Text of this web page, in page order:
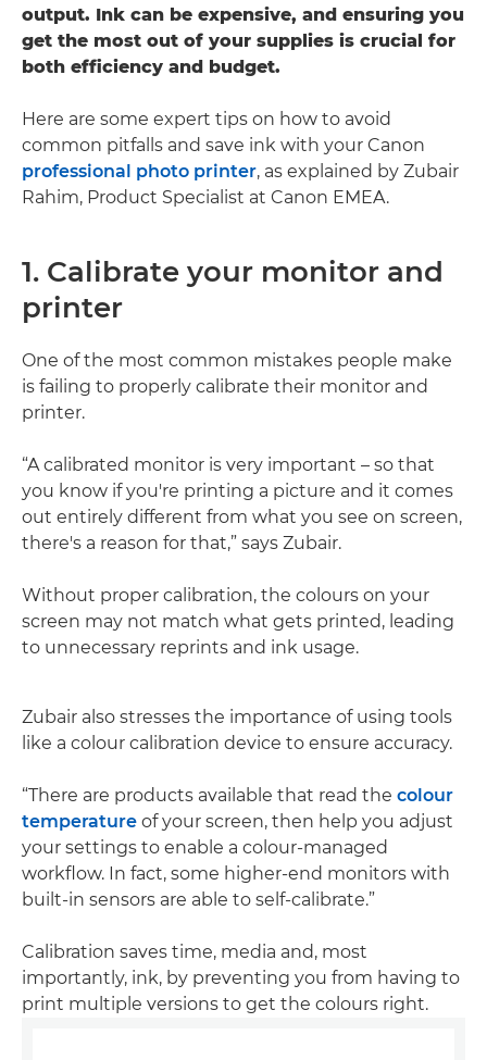
output. Ink can be expensive, and ensuring you
get the most out of your supplies is crucial for
both efficiency and budget.
Here are some expert tips on how to avoid
common pitfalls and save ink with your Canon
professional photo printer, as explained by Zubair
Rahim, Product Specialist at Canon EMEA.
1. Calibrate your monitor and
printer
One of the most common mistakes people make
is failing to properly calibrate their monitor and
printer.
“A calibrated monitor is very important – so that
you know if you're printing a picture and it comes
out entirely different from what you see on screen,
there's a reason for that,” says Zubair.
Without proper calibration, the colours on your
screen may not match what gets printed, leading
to unnecessary reprints and ink usage.
Zubair also stresses the importance of using tools
like a colour calibration device to ensure accuracy.
“There are products available that read the colour
temperature of your screen, then help you adjust
your settings to enable a colour-managed
workflow. In fact, some higher-end monitors with
built-in sensors are able to self-calibrate.”
Calibration saves time, media and, most
importantly, ink, by preventing you from having to
print multiple versions to get the colours right.